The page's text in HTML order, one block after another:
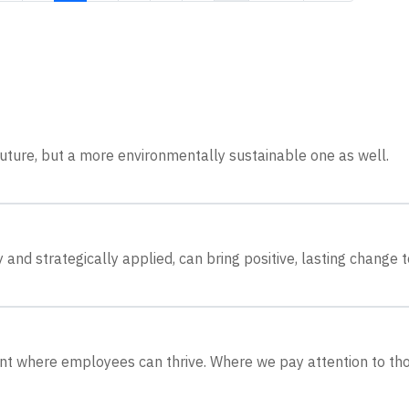
but a more environmentally sustainable one as well.
strategically applied, can bring positive, lasting change
where employees can thrive. Where we pay attention to